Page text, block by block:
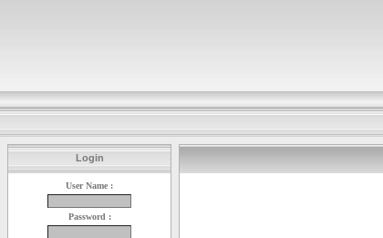
Login
User Name :
Password :